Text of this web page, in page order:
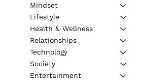
Mindset
Lifestyle
Health & Wellness
Relationships
Technology
Society
Entertainment